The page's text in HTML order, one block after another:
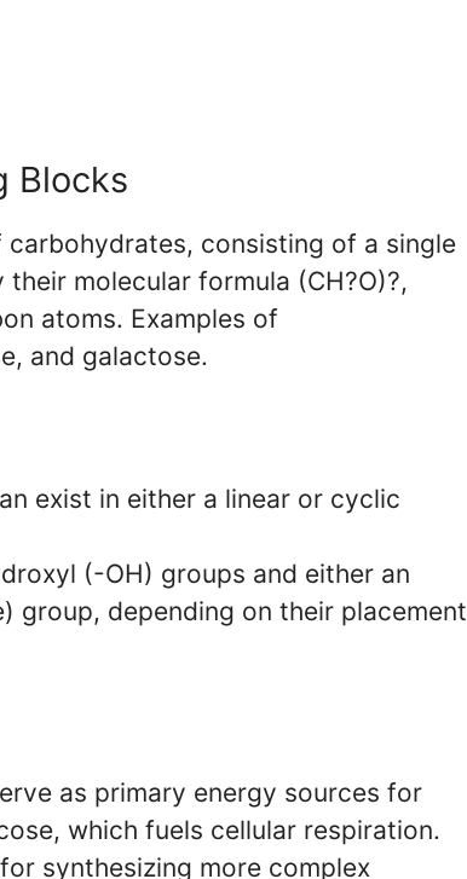
Blocks
consisting of a single
molecular formula (CH?O)?,
atoms. Examples of
and galactose.
exist in either a linear or cyclic
(-OH) groups and either an
group, depending on their placement
as primary energy sources for
which fuels cellular respiration.
synthesizing more complex